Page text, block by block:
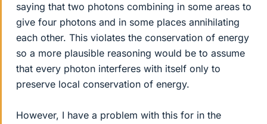
saying that two photons combining in some areas to
give four photons and in some places annihilating
each other. This violates the conservation of energy
so a more plausible reasoning would be to assume
that every photon interferes with itself only to
preserve local conservation of energy.
However, I have a problem with this for in the